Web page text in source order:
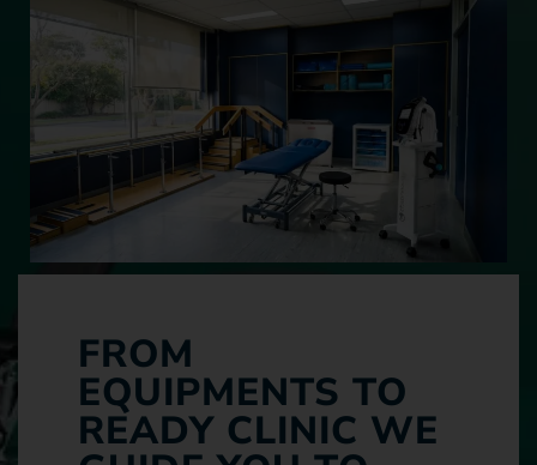
FROM
EQUIPMENTS TO
READY CLINIC WE